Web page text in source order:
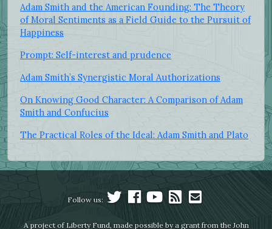
Adam Smith and the American Founding: The Theory
of Moral Sentiments as a Field Guide to the Pursuit of
Happiness
Prompt: Self-interest and prudence
Adam Smith’s Synergistic Moral Authorizations
On Knowing Good Character: A Comparison of Adam
Smith and Confucius
The Practical Roles of the Ideal: Adam Smith and Plato
Follow us:
A project of Liberty Fund, made possible by a grant from the John